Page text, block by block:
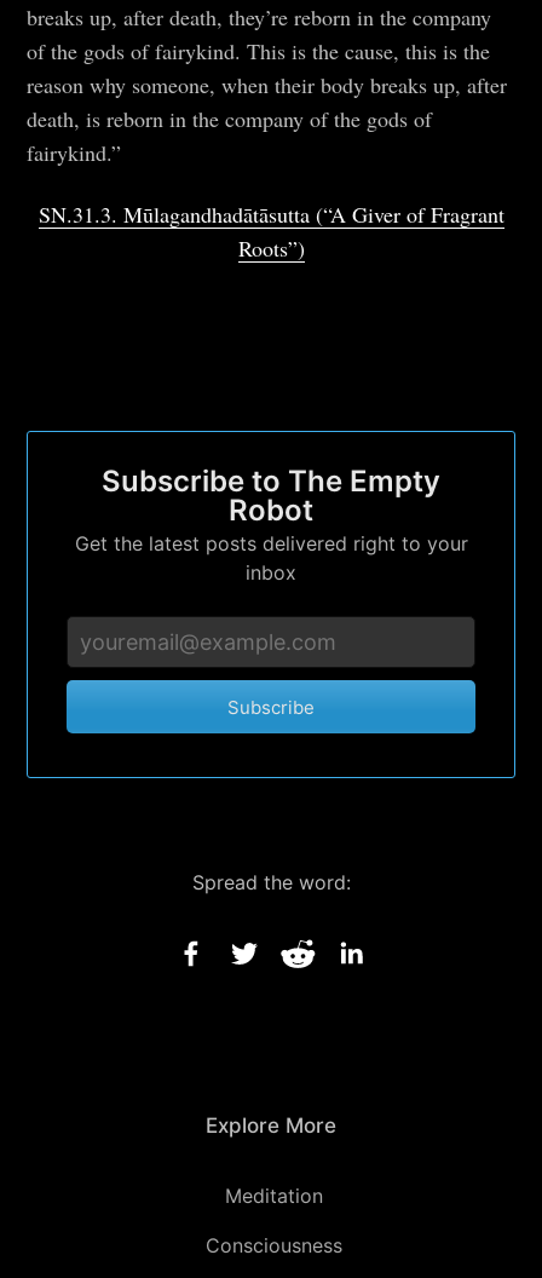
Subscribe to
The Empty
Stay up to date! Get all the latest &
greatest posts delivered straight to your
inbox
Subscribe
breaks up, after death, they’re reborn in the company
of the gods of fairykind. This is the cause, this is the
reason why someone, when their body breaks up, after
death, is reborn in the company of the gods of
fairykind.”
SN.31.3. Mūlagandhadātāsutta (“A Giver of Fragrant
Roots”)
Subscribe to The Empty
Robot
Get the latest posts delivered right to your
inbox
Subscribe
Spread the word:
Explore More
Meditation
Consciousness